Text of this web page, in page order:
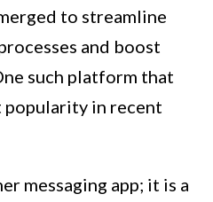
to streamline
and boost
such platform that
popularity in recent
messaging app; it is a